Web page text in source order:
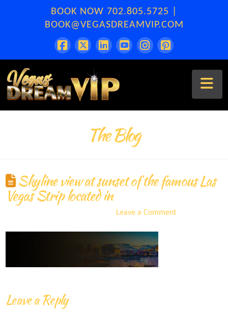
BOOK NOW 702.805.5725
BOOK@VEGASDREAMVIP.COM
The Blog
Skyline view at sunset of the famous Las
Vegas Strip located in
Leave a Comment
Leave a Reply